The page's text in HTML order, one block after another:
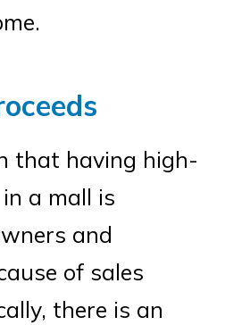
that having high-
a mall is
and
of sales
there is an